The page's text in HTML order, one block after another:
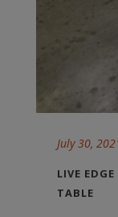
July 30,
LIVE
TABLE